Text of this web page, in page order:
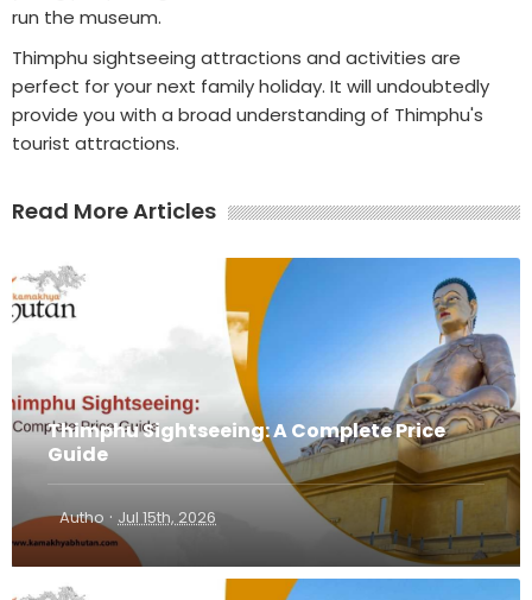
run the museum.
Thimphu sightseeing attractions and activities are
perfect for your next family holiday. It will undoubtedly
provide you with a broad understanding of Thimphu's
tourist attractions.
Read More Articles
Thimphu Sightseeing: A Complete Price
Guide
Autho · Jul 15th, 2026